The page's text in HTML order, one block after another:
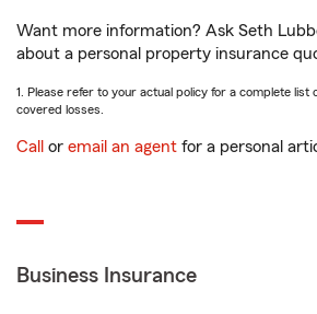
Want more information? Ask Seth
about a personal property insurance
1. Please refer to your actual policy for a complete
covered losses.
Call or email an agent for a personal
Business Insurance